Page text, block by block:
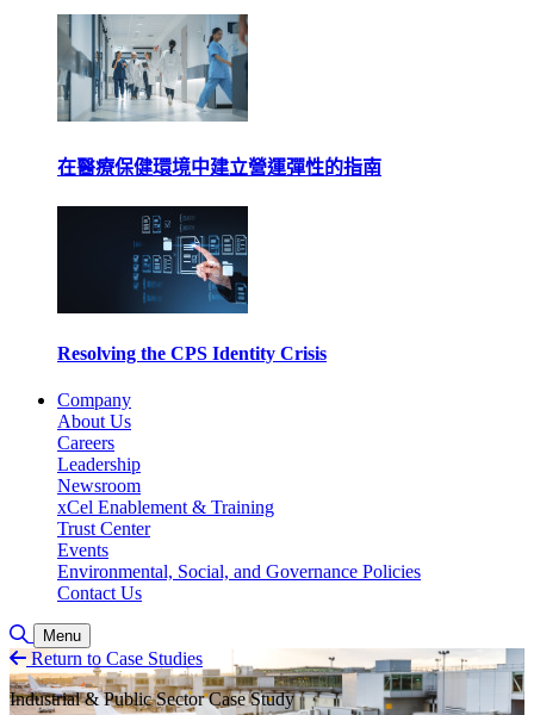
在醫療保健環境中建立營運彈性的指南
Resolving the CPS Identity Crisis
Company
About Us
Careers
Leadership
Newsroom
xCel Enablement & Training
Trust Center
Events
Environmental, Social, and Governance Policies
Contact Us
Toggle Search
Menu
Return to Case Studies
Industrial & Public Sector Case Study